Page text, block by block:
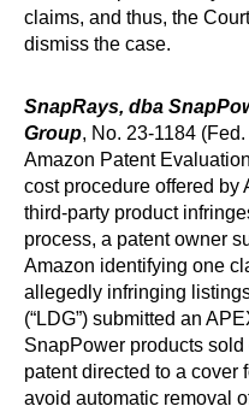
claims, and thus, the
dismiss the case.
SnapRays, dba
Group, No. 23-1184
Amazon Patent
cost procedure offered by
third-party product
process, a patent owner
Amazon identifying one
allegedly infringing
(“LDG”) submitted an
SnapPower products
patent directed to a cover
avoid automatic removal